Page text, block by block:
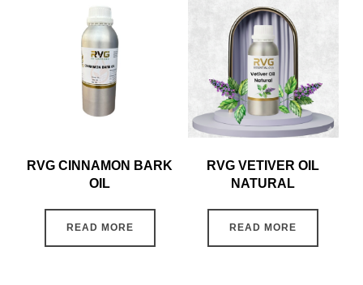
RVG CINNAMON BARK
OIL
READ MORE
RVG VETIVER OIL
NATURAL
READ MORE